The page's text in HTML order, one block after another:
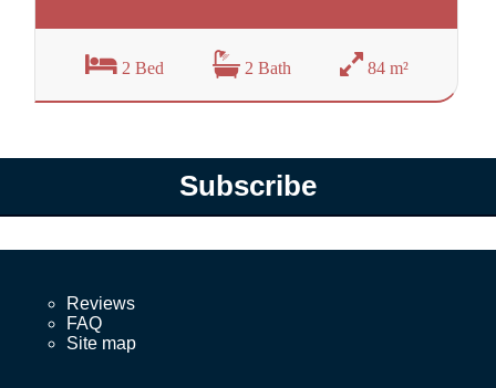
2 Bed 2 Bath 84 m²
Subscribe
Reviews
FAQ
Site map